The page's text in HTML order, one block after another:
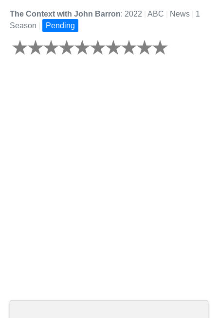
The Context with John Barron: 2022 ABC News
1
Season
Pending